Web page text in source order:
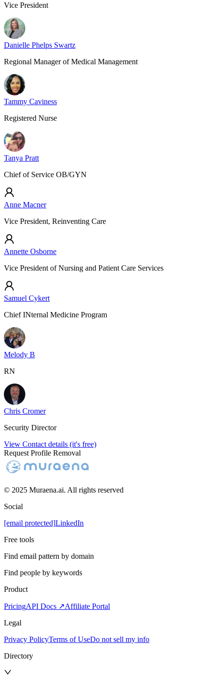
Vice President
Danielle Phelps Swartz
Regional Manager of Medical Management
Tammy Caviness
Registered Nurse
Tanya Pratt
Chief of Service OB/GYN
Anne Macner
Vice President, Reinventing Care
Annette Osborne
Vice President of Nursing and Patient Care Services
Samuel Cykert
Chief INternal Medicine Program
Melody B
RN
Chris Cromer
Security Director
View Contact details (it's free)
Request Profile Removal
© 2025 Muraena.ai. All rights reserved
Social
[email protected]LinkedIn
Free tools
Find email pattern by domain
Find people by keywords
Product
PricingAPI Docs ↗Affiliate Portal
Legal
Privacy PolicyTerms of UseDo not sell my info
Directory